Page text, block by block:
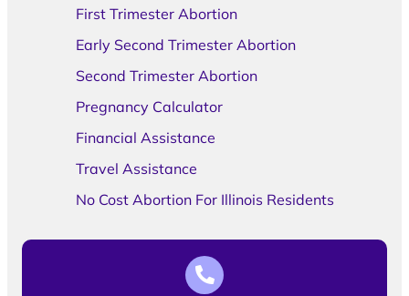
First Trimester Abortion
Early Second Trimester Abortion
Second Trimester Abortion
Pregnancy Calculator
Financial Assistance
Travel Assistance
No Cost Abortion For Illinois Residents